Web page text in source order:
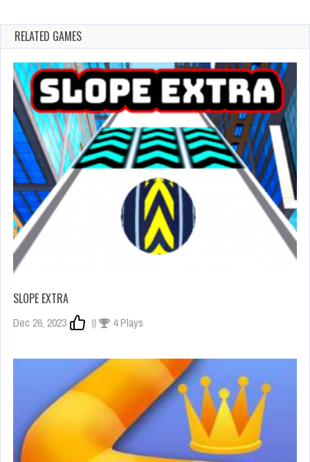
RELATED GAMES
SLOPE EXTRA
Dec 26, 2023 0 4 Plays